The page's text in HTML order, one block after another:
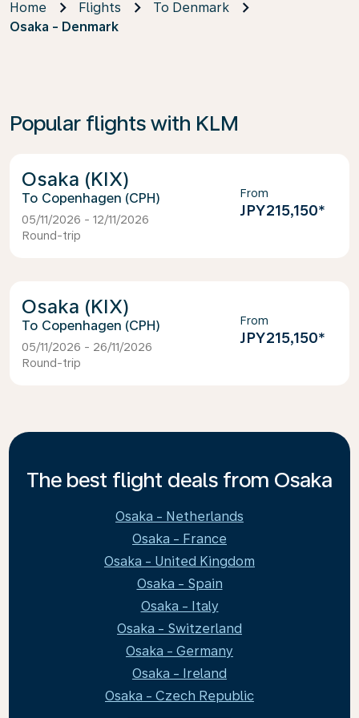
Home Flights
To Denmark
Osaka - Denmark
Popular flights with KLM
Osaka (KIX)
Copenhagen (CPH)
05/11/2026 - 12/11/2026
Round-trip
From
JPY215,150*
Osaka (KIX)
Copenhagen (CPH)
05/11/2026 - 26/11/2026
Round-trip
From
JPY215,150*
The best flight deals from Osaka
Osaka - Netherlands
Osaka - France
Osaka - United Kingdom
Osaka - Spain
Osaka - Italy
Osaka - Switzerland
Osaka - Germany
Osaka - Ireland
Osaka - Czech Republic